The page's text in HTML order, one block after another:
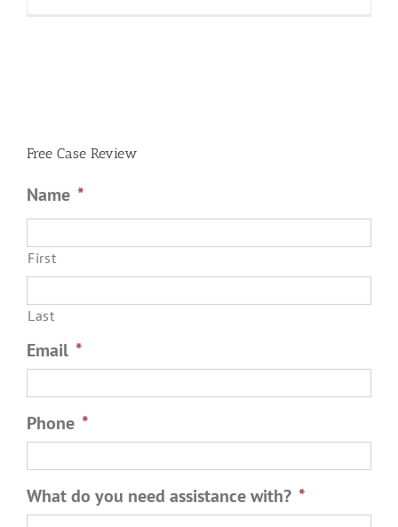
Free Case Review
Name *
First
Last
Email *
Phone *
What do you need assistance with? *